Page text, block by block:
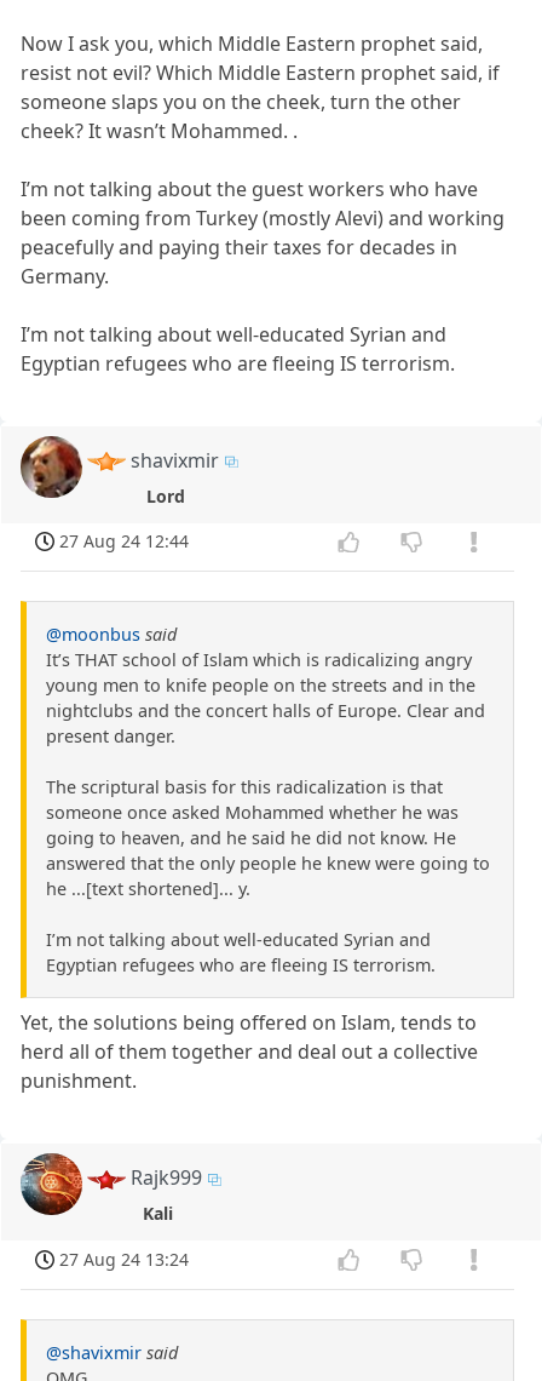
Now I ask you, which Middle Eastern prophet said,
resist not evil? Which Middle Eastern prophet said, if
someone slaps you on the cheek, turn the other
cheek? It wasn’t Mohammed. .
I’m not talking about the guest workers who have
been coming from Turkey (mostly Alevi) and working
peacefully and paying their taxes for decades in
Germany.
I’m not talking about well-educated Syrian and
Egyptian refugees who are fleeing IS terrorism.
shavixmir
Lord
27 Aug 24 12:44
@moonbus said
It’s THAT school of Islam which is radicalizing angry
young men to knife people on the streets and in the
nightclubs and the concert halls of Europe. Clear and
present danger.
The scriptural basis for this radicalization is that
someone once asked Mohammed whether he was
going to heaven, and he said he did not know. He
answered that the only people he knew were going to
he ...[text shortened]... y.
I’m not talking about well-educated Syrian and
Egyptian refugees who are fleeing IS terrorism.
Yet, the solutions being offered on Islam, tends to
herd all of them together and deal out a collective
punishment.
Rajk999
Kali
27 Aug 24 13:24
@shavixmir said